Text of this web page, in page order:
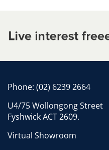
Phone: (02) 6239 2664
U4/75 Wollongong Street
Fyshwick ACT 2609.
Virtual Showroom